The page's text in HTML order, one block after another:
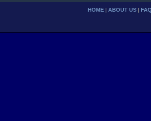
HOME ABOUT US